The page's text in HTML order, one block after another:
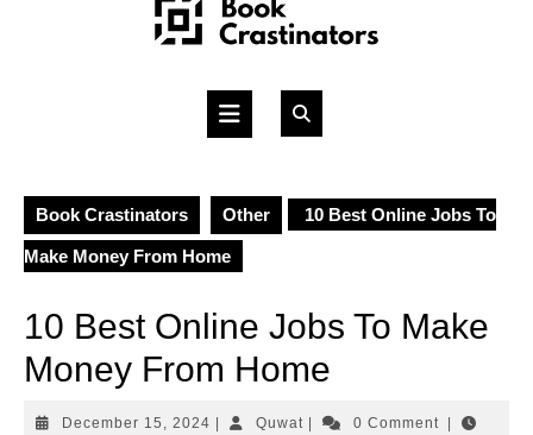
Open
Book Crastinators Other 10 Best Online Jobs To
Make Money From Home
10 Best Online Jobs To Make
Money From Home
December 15, 2024 December
QuwatQuwat 0 Comment